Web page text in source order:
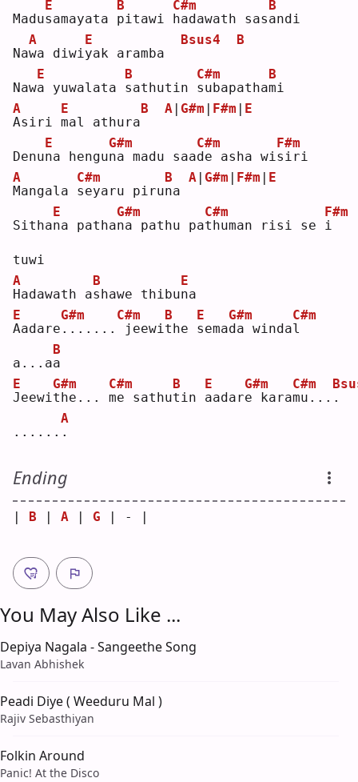
Madus
E
amayata p
B
itawi h
C#m
adawath sasa
B
ndi
Naw
A
a diwi y
E
ak aramba
Bsus4 B
Nawa
E
yuwalata s
B
athutin s
C#m
ubapatham
B
i
A
A
siri m
E
al athura
B A G#m F#m E
Denun
E
a hengun
G#m
a madu saad
C#m
e asha wi s
F#m
iri
M
A
angala s
C#m
eyaru pirun
B
a
A G#m F#m E
Sithan
E
a pathan
G#m
a pathu pat
C#m
human risi se
i
F#m
tuwi
H
A
adawath as
B
hawe thibun
E
a
A
E
adare .
G#m
......
C#m
jeewi t
B
he s
E
emad
G#m
a windal
C#m
a...aa
B
J
E
eewi t
G#m
he... m
C#m
e sathut
B
in a
E
adare
G#m
karam
C#m
u... .
...... .
A
Ending
B A G | - |
You May Also Like ...
Depiya Nagala - Sangeethe Song
Lavan Abhishek
Peadi Diye ( Weeduru Mal )
Rajiv Sebasthiyan
Folkin Around
Panic! At the Disco